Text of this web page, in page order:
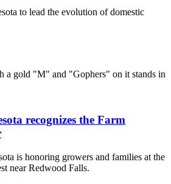
to lead the evolution of domestic
recognizes the Farm
is honoring growers and families at the
near Redwood Falls.